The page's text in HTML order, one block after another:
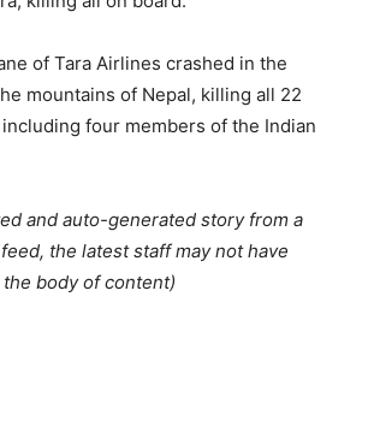
of Tara Airlines crashed in the
mountains of Nepal, killing all 22
four members of the Indian
and auto-generated story from a
the latest staff may not have
body of content)